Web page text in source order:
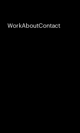
WorkAboutContact